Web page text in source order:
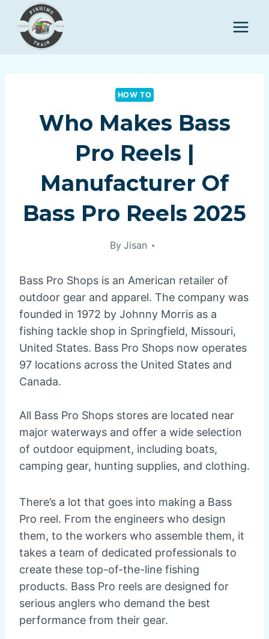
content
HOW TO
Who Makes Bass
Pro Reels |
Manufacturer Of
Bass Pro Reels 2025
By Jisan
Bass Pro Shops is an American retailer of
outdoor gear and apparel. The company was
founded in 1972 by Johnny Morris as a
fishing tackle shop in Springfield, Missouri,
United States. Bass Pro Shops now operates
97 locations across the United States and
Canada.
All Bass Pro Shops stores are located near
major waterways and offer a wide selection
of outdoor equipment, including boats,
camping gear, hunting supplies, and clothing.
There’s a lot that goes into making a Bass
Pro reel. From the engineers who design
them, to the workers who assemble them, it
takes a team of dedicated professionals to
create these top-of-the-line fishing
products. Bass Pro reels are designed for
serious anglers who demand the best
performance from their gear.